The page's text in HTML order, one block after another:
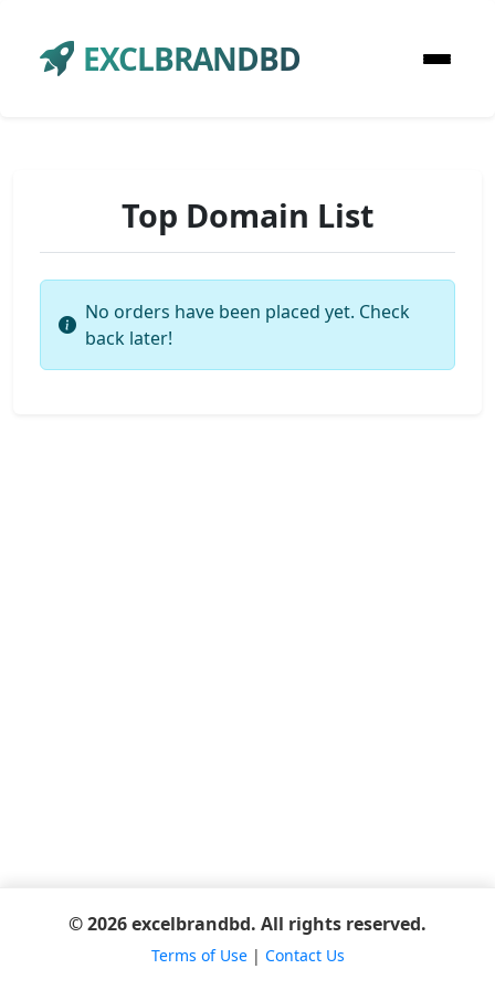
EXCLBRANDBD
Top Domain List
No orders have been placed yet. Check
back later!
© 2026 excelbrandbd. All rights reserved.
Terms of Use| Contact Us